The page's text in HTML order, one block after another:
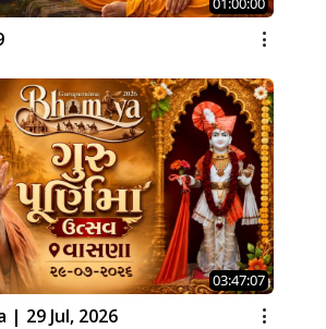
03:47:07
| 29 Jul, 2026